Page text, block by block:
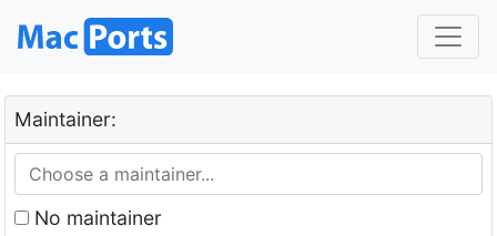
Maintainer:
No maintainer